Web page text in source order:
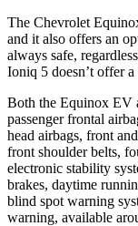
The Chevrolet
and it also offers an
always safe,
Ioniq 5 doesn’t offer
Both the Equinox EV
passenger frontal
head airbags, front
front shoulder belts,
electronic stability
brakes, daytime
blind spot warning
warning, available